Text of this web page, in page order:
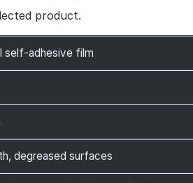
product.
self-adhesive film
degreased surfaces